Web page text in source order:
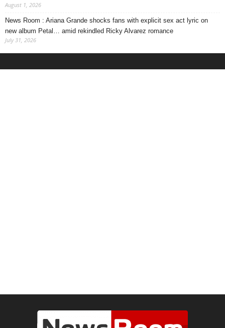
August 1, 2026
News Room : Ariana Grande shocks fans with explicit sex act lyric on
new album Petal… amid rekindled Ricky Alvarez romance
July 31, 2026